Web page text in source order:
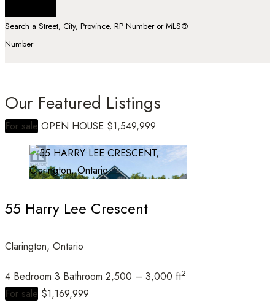
Search a Street, City, Province, RP Number or MLS®
Number
Our Featured Listings
Bedrooms
Price
For sale OPEN HOUSE $1,549,999
55 Harry Lee Crescent
Clarington, Ontario
4 Bedroom 3 Bathroom 2,500 – 3,000 ft2
For sale $1,169,999